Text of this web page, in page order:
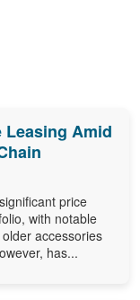
Amid
price
with notable
accessories
has...